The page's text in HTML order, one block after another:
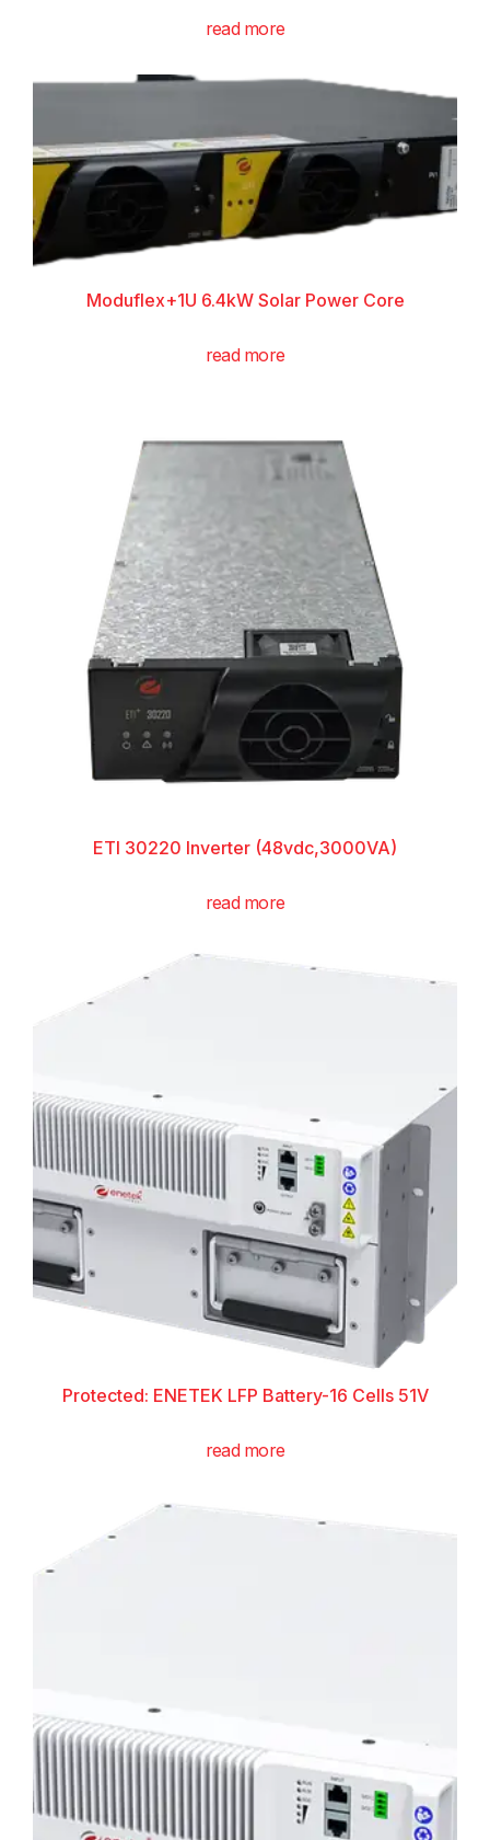
read more
Moduflex+1U 6.4kW Solar Power Core
read more
ETI 30220 Inverter (48vdc,3000VA)
read more
Protected: ENETEK LFP Battery-16 Cells 51V
read more